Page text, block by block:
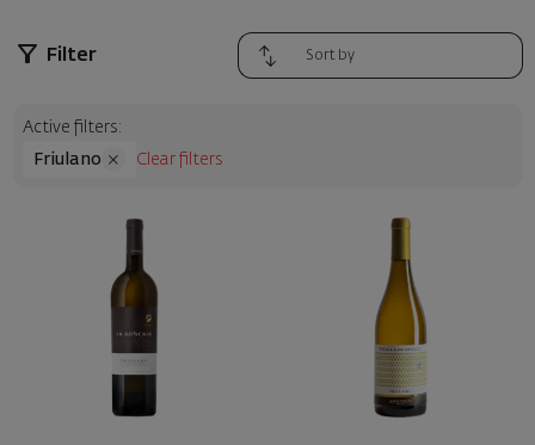
Filter
Active filters:
Friulano
Clear filters